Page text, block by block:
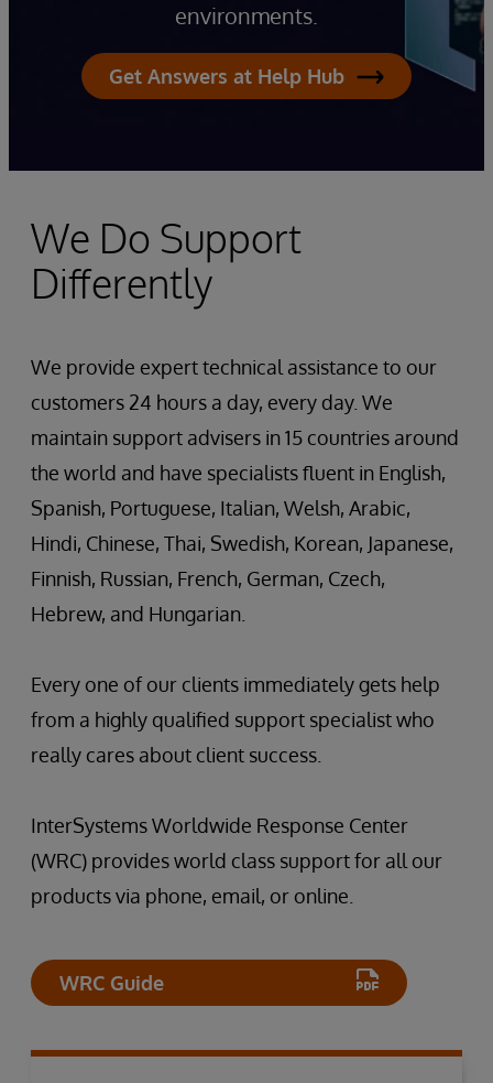
environments.
Get Answers at Help Hub
We Do Support
Differently
We provide expert technical assistance to our
customers 24 hours a day, every day. We
maintain support advisers in 15 countries around
the world and have specialists fluent in English,
Spanish, Portuguese, Italian, Welsh, Arabic,
Hindi, Chinese, Thai, Swedish, Korean, Japanese,
Finnish, Russian, French, German, Czech,
Hebrew, and Hungarian.
Every one of our clients immediately gets help
from a highly qualified support specialist who
really cares about client success.
InterSystems Worldwide Response Center
(WRC) provides world class support for all our
products via phone, email, or online.
WRC Guide